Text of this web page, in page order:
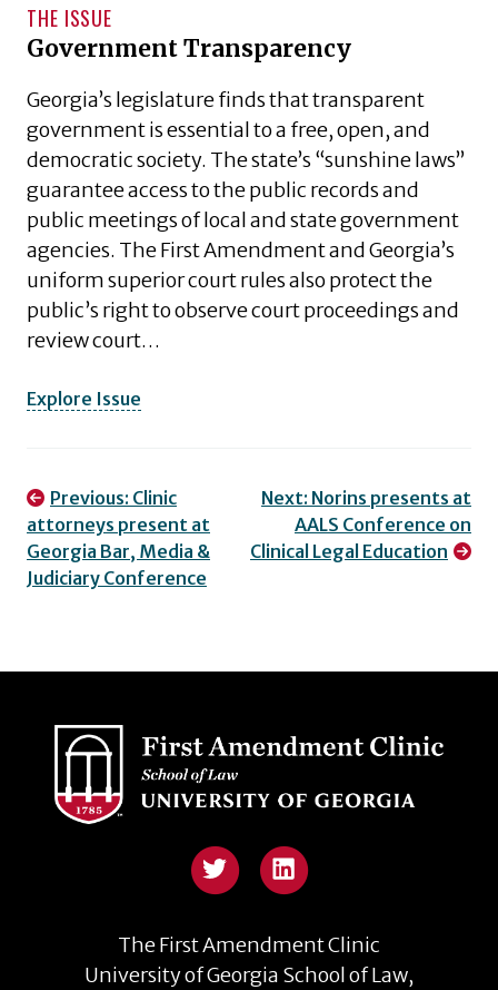
THE ISSUE
Government Transparency
Georgia’s legislature finds that transparent
government is essential to a free, open, and
democratic society. The state’s “sunshine laws”
guarantee access to the public records and
public meetings of local and state government
agencies. The First Amendment and Georgia’s
uniform superior court rules also protect the
public’s right to observe court proceedings and
review court…
Explore Issue
Post
navigation
Previous: Clinic
attorneys present at
Georgia Bar, Media &
Judiciary Conference
Next: Norins presents at
AALS Conference on
Clinical Legal Education
The First Amendment Clinic
University of Georgia School of Law,